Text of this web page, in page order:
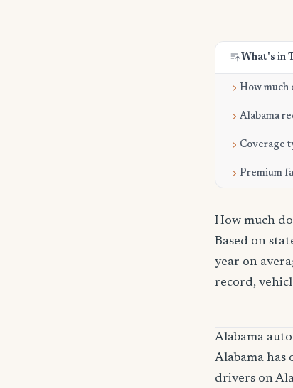
What's in
How much
Alabama
Coverage
Premium
How much
Based on
year on
record,
Alabama
Alabama
drivers on